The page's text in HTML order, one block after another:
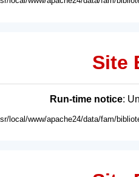
Site
Run-time notice:
local/www/apache24/data/fam/